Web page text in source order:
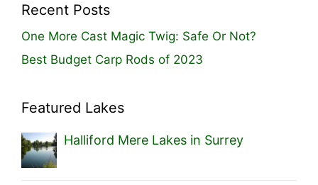
Recent Posts
One More Cast Magic Twig: Safe Or Not?
Best Budget Carp Rods of 2023
Featured Lakes
Halliford Mere Lakes in Surrey